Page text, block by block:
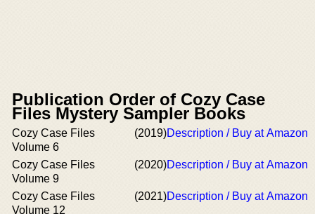
Publication Order of Cozy Case
Files Mystery Sampler Books
Cozy Case Files
Volume 6
(2019)Description / Buy at Amazon
Cozy Case Files
Volume 9
(2020)Description / Buy at Amazon
Cozy Case Files
Volume 12
(2021)Description / Buy at Amazon